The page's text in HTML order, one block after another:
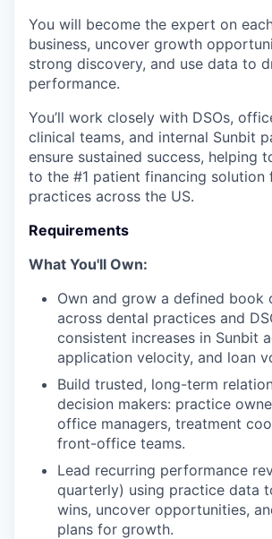
You will become the expert on
business, uncover growth
strong discovery, and use data to
performance.
You’ll work closely with DSOs,
clinical teams, and internal Sunbit
ensure sustained success, helping
to the #1 patient financing solution
practices across the US.
Requirements
What You'll Own:
Own and grow a defined book
across dental practices and
consistent increases in Sunbit
application velocity, and loan
Build trusted, long-term
decision makers: practice
office managers, treatment
front-office teams.
Lead recurring performance
quarterly) using practice data
wins, uncover opportunities,
plans for growth.